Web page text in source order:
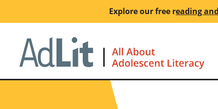
to
content
Explore our free reading